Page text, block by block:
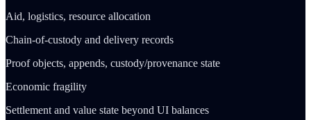
Aid, logistics, resource allocation
Chain-of-custody and delivery records
Proof objects, appends, custody/provenance state
Economic fragility
Settlement and value state beyond UI balances